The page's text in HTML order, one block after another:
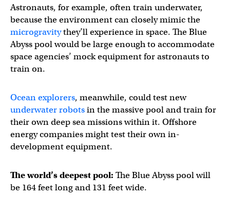
Astronauts, for example, often train underwater,
because the environment can closely mimic the
microgravitythey’ll experience in space. The Blue
Abyss pool would be large enough to accommodate
space agencies’ mock equipment for astronauts to
train on.
Ocean explorers, meanwhile, could test new
underwater robotsin the massive pool and train for
their own deep sea missions within it. Offshore
energy companies might test their own in-
development equipment.
The world’s deepest pool: The Blue Abyss pool will
be 164 feet long and 131 feet wide.